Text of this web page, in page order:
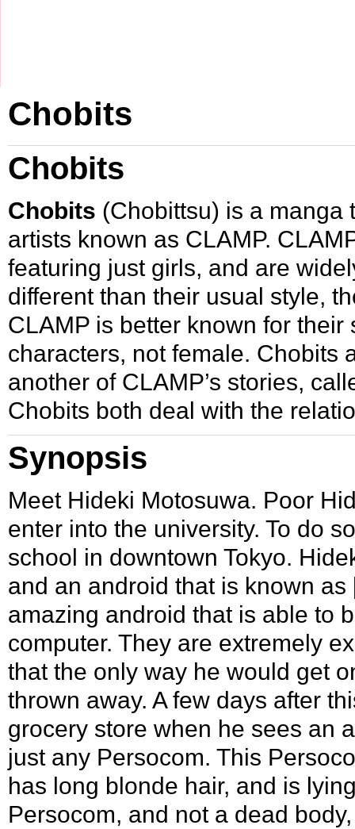
Chobits
Chobits
Chobits (Chobittsu) is a manga
artists known as CLAMP.
featuring just girls, and are
different than their usual style,
CLAMP is better known for
characters, not female. Chobits
another of CLAMP’s stories,
Chobits both deal with the
Synopsis
Meet Hideki Motosuwa. Poor
enter into the university. To do
school in downtown Tokyo.
and an android that is known
amazing android that is able to
computer. They are extremely
that the only way he would get
thrown away. A few days after
grocery store when he sees an
just any Persocom. This
has long blonde hair, and is
Persocom, and not a dead